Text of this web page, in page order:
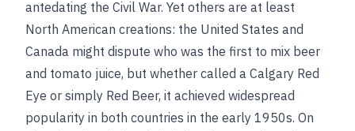
antedating the Civil War. Yet others are at least
North American creations: the United States and
Canada might dispute who was the first to mix beer
and tomato juice, but whether called a Calgary Red
Eye or simply Red Beer, it achieved widespread
popularity in both countries in the early 1950s. On